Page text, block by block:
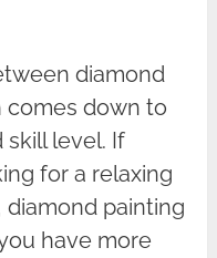
diamond
comes down to
skill level. If
for a relaxing
painting
have more